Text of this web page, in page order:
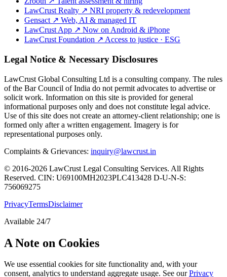
LawCrust Realty ↗ NRI property & redevelopment
Gensact ↗ Web, AI & managed IT
LawCrust App ↗ Now on Android & iPhone
LawCrust Foundation ↗ Access to justice · ESG
Legal Notice & Necessary Disclosures
LawCrust Global Consulting Ltd is a consulting company. The rules
of the Bar Council of India do not permit advocates to advertise or
solicit work. Information on this site is provided for general
informational purposes only and does not constitute legal advice.
Use of this site does not create an attorney-client relationship; one is
formed only after a written engagement. Imagery is for
representational purposes only.
Complaints & Grievances: inquiry@lawcrust.in
© 2016-2026 LawCrust Legal Consulting Services. All Rights
Reserved. CIN: U69100MH2023PLC413428 D-U-N-S:
756069275
PrivacyTermsDisclaimer
Available 24/7
A Note on Cookies
We use essential cookies for site functionality and, with your
consent, analytics to understand aggregate usage. See ourPrivacy